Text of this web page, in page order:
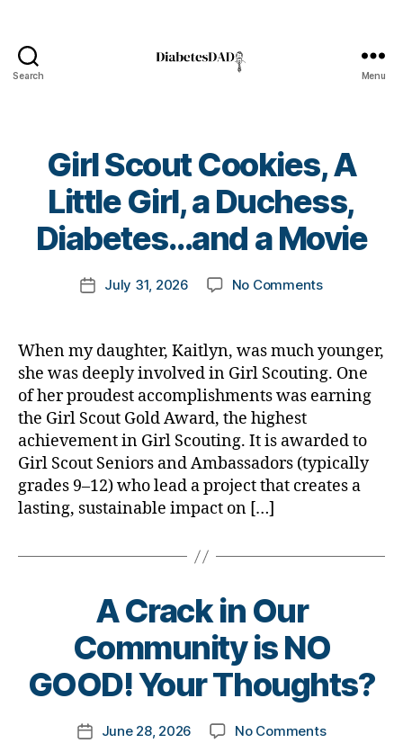
Search Menu
Girl Scout Cookies, A
Little Girl, a Duchess,
Diabetes…and a Movie
Post
y
t
o
k
y
a
PostJuly 31, 2026 No Commentson
Cookies,
A
Little
Girl,
Duchess,
Diabetes…
and
When my daughter, Kaitlyn, was much younger,
she was deeply involved in Girl Scouting. One
of her proudest accomplishments was earning
the Girl Scout Gold Award, the highest
achievement in Girl Scouting. It is awarded to
Girl Scout Seniors and Ambassadors (typically
grades 9–12) who lead a project that creates a
lasting, sustainable impact on […]
A Crack in Our
Community is NO
GOOD! Your Thoughts?
Post
author
y
t
k
PostJune 28, 2026 No Commentson